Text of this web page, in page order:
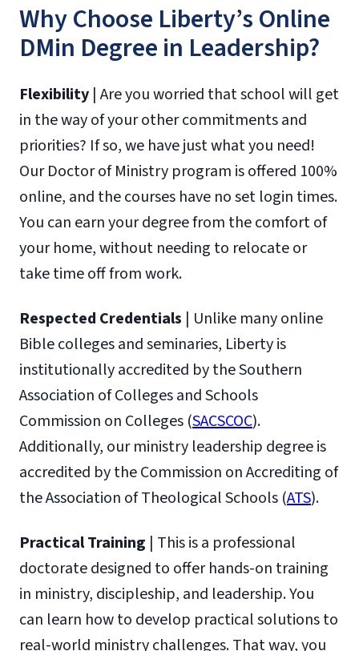
Why Choose Liberty’s Online
DMin Degree in Leadership?
Flexibility | Are you worried that school will get
in the way of your other commitments and
priorities? If so, we have just what you need!
Our Doctor of Ministry program is offered 100%
online, and the courses have no set login times.
You can earn your degree from the comfort of
your home, without needing to relocate or
take time off from work.
Respected Credentials | Unlike many online
Bible colleges and seminaries, Liberty is
institutionally accredited by the Southern
Association of Colleges and Schools
Commission on Colleges (SACSCOC).
Additionally, our ministry leadership degree is
accredited by the Commission on Accrediting of
the Association of Theological Schools (ATS).
PracticalTraining | This is a professional
doctorate designed to offer hands-on training
in ministry, discipleship, and leadership. You
can learn how to develop practical solutions to
real-world ministry challenges. That way, you